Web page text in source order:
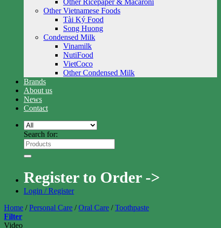
Other Ricepaper & Macaroni
Other Vietnamese Foods
Tài Ký Food
Song Huong
Condensed Milk
Vinamilk
NutiFood
VietCoco
Other Condensed Milk
Brands
About us
News
Contact
Search for:
Register to Order ->
Login / Register
Home / Personal Care / Oral Care / Toothpaste
Filter
Video